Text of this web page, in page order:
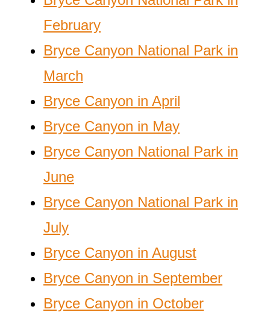
February
Bryce Canyon National Park in
March
Bryce Canyon in April
Bryce Canyon in May
Bryce Canyon National Park in
June
Bryce Canyon National Park in
July
Bryce Canyon in August
Bryce Canyon in September
Bryce Canyon in October